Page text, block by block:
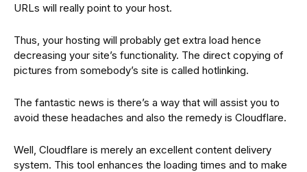
URLs will really point to your host.
Thus, your hosting will probably get extra load hence
decreasing your site’s functionality. The direct copying of
pictures from somebody’s site is called hotlinking.
The fantastic news is there’s a way that will assist you to
avoid these headaches and also the remedy is Cloudflare.
Well, Cloudflare is merely an excellent content delivery
system. This tool enhances the loading times and to make